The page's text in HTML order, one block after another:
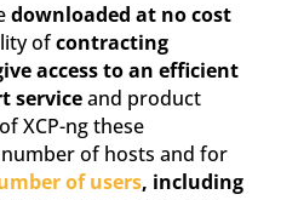
downloaded at no cost
ofcontracting
access to an efficient
serviceand product
XCP-ng these
of hosts and for
of users, including